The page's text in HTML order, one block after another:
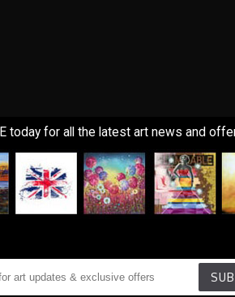
today for all the latest art news and